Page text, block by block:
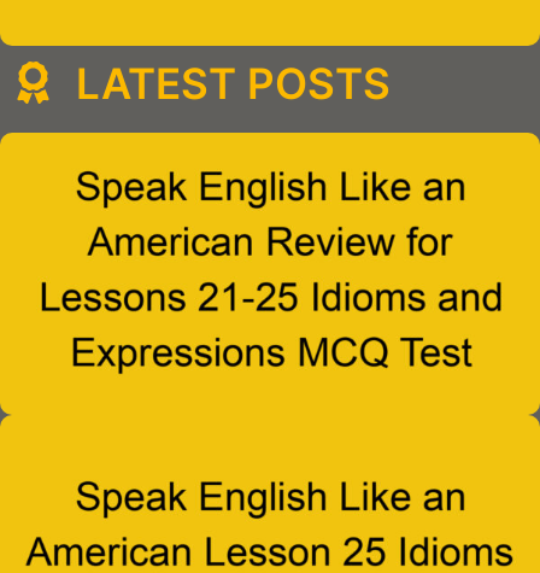
LATEST POSTS